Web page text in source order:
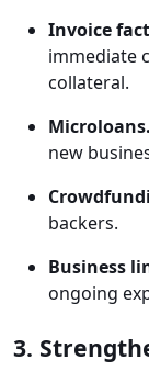
Invoice
immediate
collateral.
Microloans.
new
backers.
Business
ongoing
3.